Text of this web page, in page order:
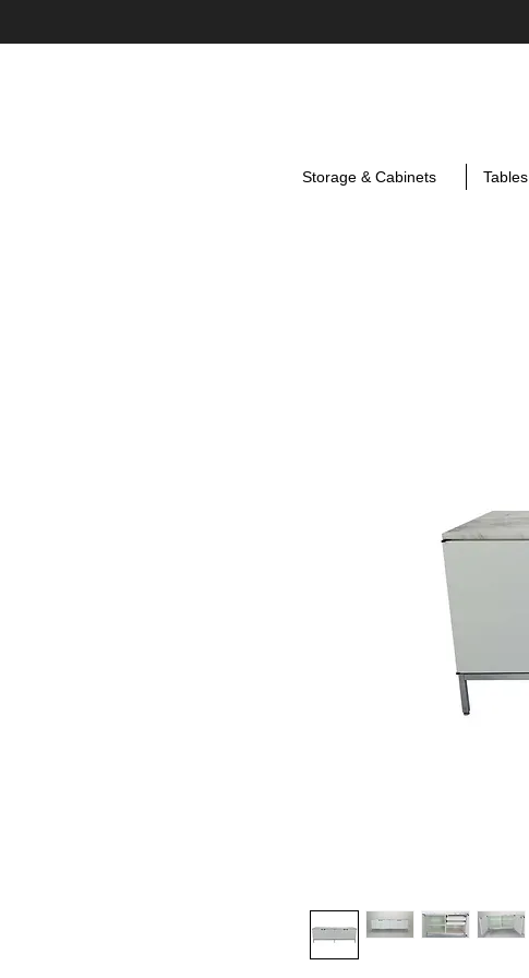
Storage & Cabinets Tables